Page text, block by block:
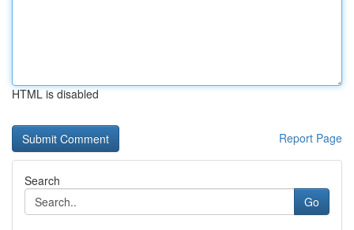
HTML is disabled
Report Page
Search
Go